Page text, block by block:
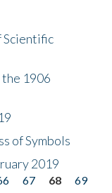
Scientific
1906
of Symbols
2019
67 68
69